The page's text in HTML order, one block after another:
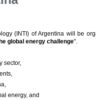
(INTI) of Argentina will be
global energy challenge".
sector,
energy, and